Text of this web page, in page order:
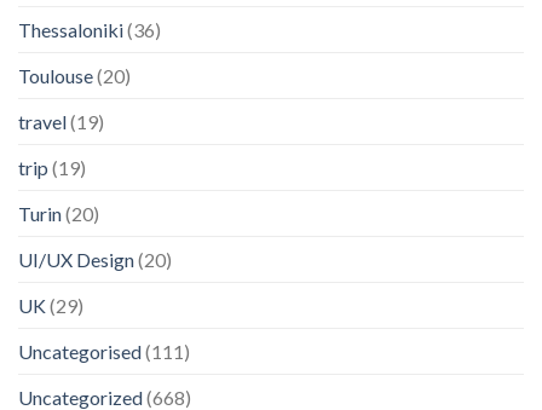
Thessaloniki(36)
Toulouse(20)
travel(19)
trip (19)
Turin(20)
UI/UX Design(20)
UK(29)
Uncategorised(111)
Uncategorized(668)